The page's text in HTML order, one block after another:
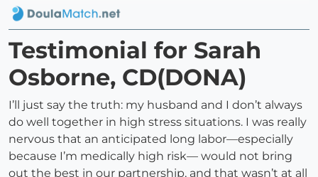
Testimonial for Sarah
Osborne, CD(DONA)
I’ll just say the truth: my husband and I don’t always
do well together in high stress situations. I was really
nervous that an anticipated long labor—especially
because I’m medically high risk— would not bring
out the best in our partnership, and that wasn’t at all